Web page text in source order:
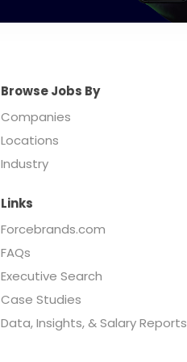
Browse Jobs By
Companies
Locations
Industry
Links
Forcebrands.com
FAQs
Executive Search
Case Studies
Data, Insights, & Salary Reports